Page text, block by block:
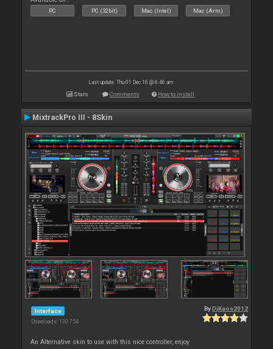
PC PC (32bit) Mac (Intel) Mac (Arm)
Last update: Thu 01 Dec 16 @ 6:46 am
Stats Comments How to install
MixtrackPro III - 8Skin
Interface
Downloads: 130 754
By DjKaos2012
An Alternative skin to use with this nice controller, enjoy